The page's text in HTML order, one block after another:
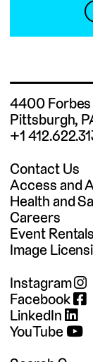
4400
Pittsburgh,
+1
Contact Us
Access and
Health and
Careers
Event Rentals
Image
Instagram
Facebook
LinkedIn
YouTube